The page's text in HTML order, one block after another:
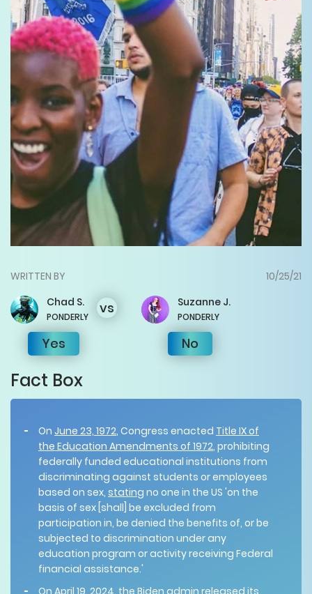
WRITTEN BY
10/25/21
Chad S.
PONDERLY
Yes
vs Suzanne J.
PONDERLY
No
Fact Box
On June 23, 1972, Congress enacted Title IX of
the Education Amendments of 1972, prohibiting
federally funded educational institutions from
discriminating against students or employees
based on sex, stating no one in the US 'on the
basis of sex [shall] be excluded from
participation in, be denied the benefits of, or be
subjected to discrimination under any
education program or activity receiving Federal
financial assistance.'
On April 19, 2024, the Biden admin released its